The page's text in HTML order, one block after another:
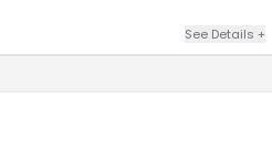
See Details +